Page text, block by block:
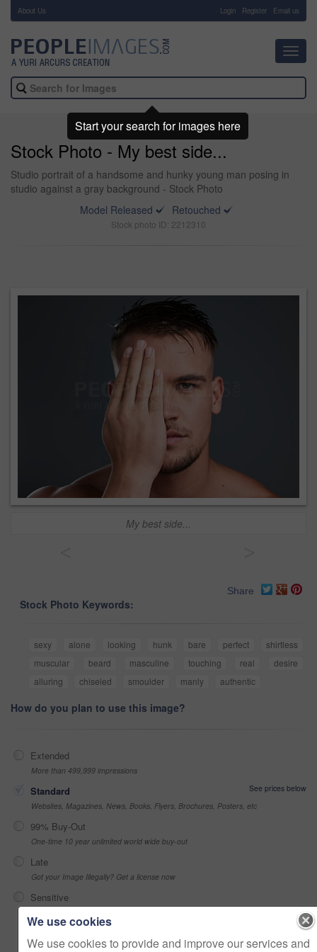
About Us Login Register Email us
Stock Photo - My best side...
Studio portrait of a handsome and hunky young man posing in
studio against a gray background - Stock Photo
Model Released
Retouched
Stock photo ID: 2212310
My best side...
Share
Stock Photo Keywords:
sexy alone looking hunk bare perfect
shirtless
muscular
beard masculine touching real
desire
alluring
chiseled smoulder manly authentic
How do you plan to use this image?
Extended
More than 499,999 impressions
Standard
See prices below
Websites, Magazines, News, Books, Flyers, Brochures, Posters, etc
99% Buy-Out
One-time 10 year unlimited world wide buy-out
Late
Got your Image Illegally? Get a license now
Sensitive
We use cookies
We use cookies to provide and improve our services and
Start your search for images here